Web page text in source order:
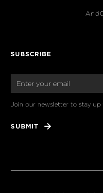
SUBSCRIBE
Join our newsletter to stay up